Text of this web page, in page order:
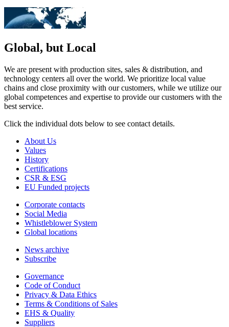
Global, but Local
We are present with production sites, sales & distribution, and
technology centers all over the world. We prioritize local value
chains and close proximity with our customers, while we utilize our
global competences and expertise to provide our customers with the
best service.
Click the individual dots below to see contact details.
About Us
Values
History
Certifications
CSR & ESG
EU Funded projects
Corporate contacts
Social Media
Whistleblower System
Global locations
News archive
Subscribe
Governance
Code of Conduct
Privacy & Data Ethics
Terms & Conditions of Sales
EHS & Quality
Suppliers